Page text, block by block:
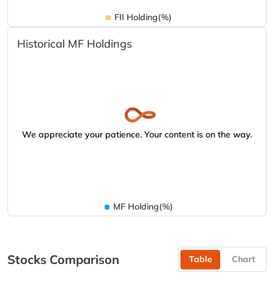
FII Holding(%)
Historical MF Holdings
We appreciate your patience. Your content is on the way.
MF Holding(%)
Stocks Comparison Table Chart